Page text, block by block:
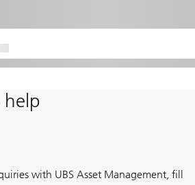
help
with UBS Asset Management, fill